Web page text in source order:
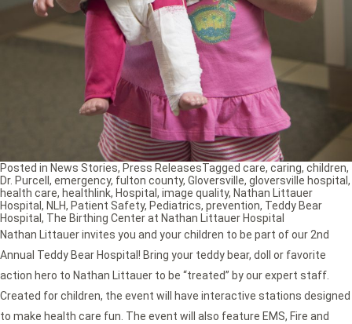
Nathan Littauer invites you and your children to be part of our 2nd
Annual Teddy Bear Hospital! Bring your teddy bear, doll or favorite
action hero to Nathan Littauer to be “treated” by our expert staff.
Created for children, the event will have interactive stations designed
to make health care fun. The event will also feature EMS, Fire and
Posted in News Stories, Press ReleasesTagged care, caring, children,
Dr. Purcell , emergency, fulton county, Gloversville, gloversville hospital ,
health care, healthlink, Hospital , image quality, Nathan Littauer
Hospital , NLH, Patient Safety, Pediatrics, prevention, Teddy Bear
Hospital , The Birthing Center at Nathan Littauer Hospital